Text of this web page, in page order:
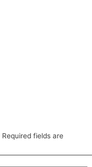
Required fields are